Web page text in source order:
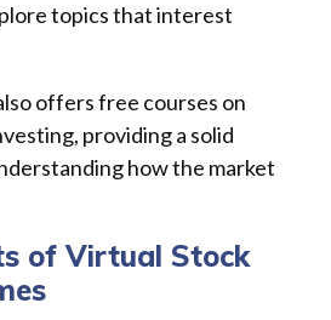
topics that interest
offers free courses on
providing a solid
how the market
of Virtual Stock